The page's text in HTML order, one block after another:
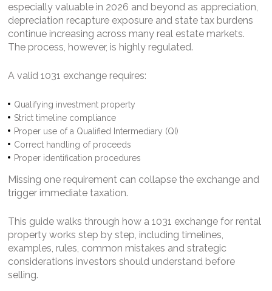
especially valuable in 2026 and beyond as appreciation,
depreciation recapture exposure and state tax burdens
continue increasing across many real estate markets.
The process, however, is highly regulated.
A valid 1031 exchange requires:
Qualifying investment property
Strict timeline compliance
Proper use of a Qualified Intermediary (QI)
Correct handling of proceeds
Proper identification procedures
Missing one requirement can collapse the exchange and
trigger immediate taxation.
This guide walks through how a 1031 exchange for rental
property works step by step, including timelines,
examples, rules, common mistakes and strategic
considerations investors should understand before
selling.